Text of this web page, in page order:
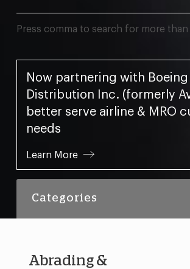
Press comma to search for more than
Now partnering with Boeing
Distribution Inc. (formerly
better serve airline & MRO
needs
Learn More
Categories
Abrading &